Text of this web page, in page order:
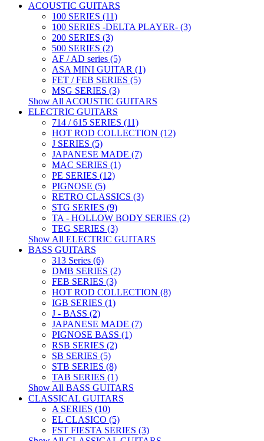
ACOUSTIC GUITARS
100 SERIES (11)
100 SERIES -DELTA PLAYER- (3)
200 SERIES (3)
500 SERIES (2)
AF / AD series (5)
ASA MINI GUITAR (1)
FET / FEB SERIES (5)
MSG SERIES (3)
Show All ACOUSTIC GUITARS
ELECTRIC GUITARS
714 / 615 SERIES (11)
HOT ROD COLLECTION (12)
J SERIES (5)
JAPANESE MADE (7)
MAC SERIES (1)
PE SERIES (12)
PIGNOSE (5)
RETRO CLASSICS (3)
STG SERIES (9)
TA - HOLLOW BODY SERIES (2)
TEG SERIES (3)
Show All ELECTRIC GUITARS
BASS GUITARS
313 Series (6)
DMB SERIES (2)
FEB SERIES (3)
HOT ROD COLLECTION (8)
IGB SERIES (1)
J - BASS (2)
JAPANESE MADE (7)
PIGNOSE BASS (1)
RSB SERIES (2)
SB SERIES (5)
STB SERIES (8)
TAB SERIES (1)
Show All BASS GUITARS
CLASSICAL GUITARS
A SERIES (10)
EL CLASICO (5)
FST FIESTA SERIES (3)